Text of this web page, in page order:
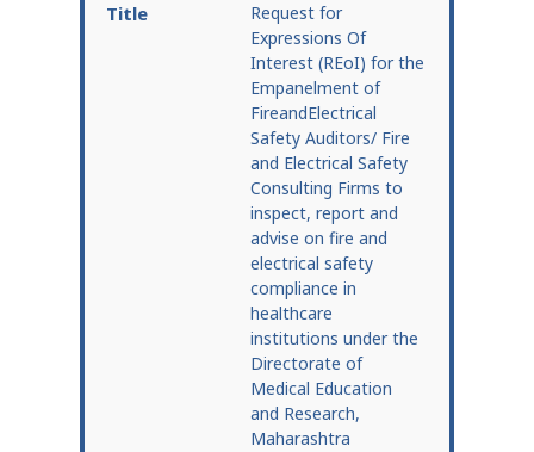
Request for
Expressions Of
Interest (REoI) for the
Empanelment of
FireandElectrical
Safety Auditors/ Fire
and Electrical Safety
Consulting Firms to
inspect, report and
advise on fire and
electrical safety
compliance in
healthcare
institutions under the
Directorate of
Medical Education
and Research,
Maharashtra